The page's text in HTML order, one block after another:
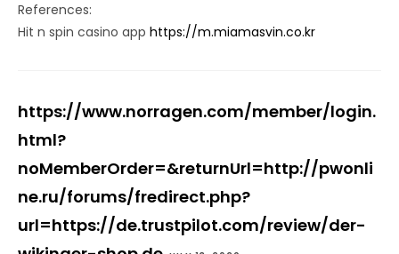
References:
Hit n spin casino app https://m.miamasvin.co.kr
https://www.norragen.com/member/login.
html?
noMemberOrder=&returnUrl=http://pwonli
ne.ru/forums/fredirect.php?
url=https://de.trustpilot.com/review/der-